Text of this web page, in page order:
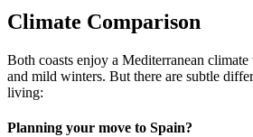
Climate Comparison
Both coasts enjoy a Mediterranean
and mild winters. But there are subtle
living:
Planning your move to Spain?